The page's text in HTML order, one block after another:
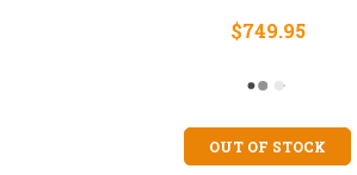
$749.95
OUT OF STOCK